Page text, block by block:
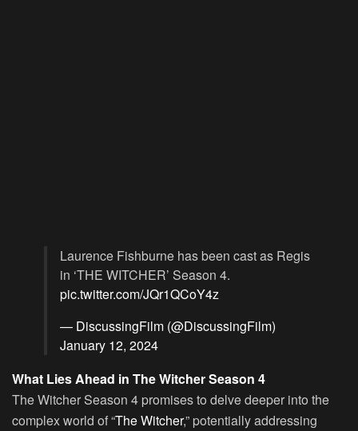
Laurence Fishburne has been cast as Regis
in ‘THE WITCHER’ Season 4.
pic.twitter.com/JQr1QCoY4z
— DiscussingFilm (@DiscussingFilm)
January 12, 2024
What Lies Ahead in The Witcher Season 4
The Witcher Season 4 promises to delve deeper into the
complex world of “The Witcher,” potentially addressing